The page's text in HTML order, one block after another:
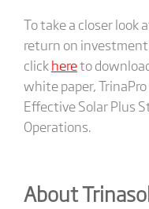
To take a closer look
return on
clickhereto
white paper,
Effective Solar Plus
Operations.
About